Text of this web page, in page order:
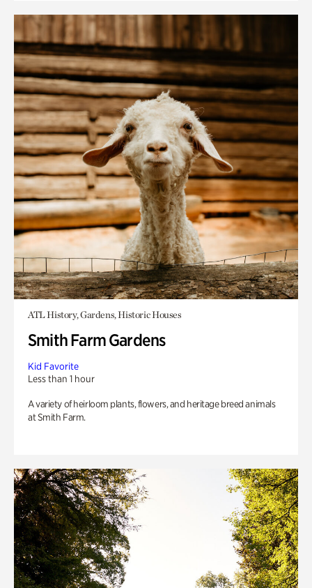
ATL History, Gardens, Historic Houses
Smith Farm Gardens
Kid Favorite
Less than 1 hour
A variety of heirloom plants, flowers, and heritage breed animals
at Smith Farm.